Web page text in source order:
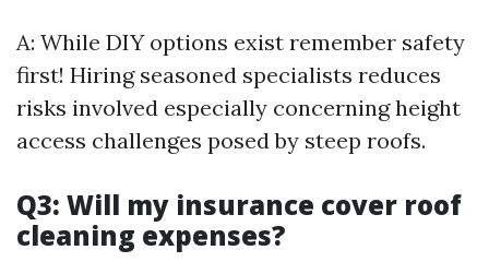
A: While DIY options exist remember safety
first! Hiring seasoned specialists reduces
risks involved especially concerning height
access challenges posed by steep roofs.
Q3: Will my insurance cover roof
cleaning expenses?